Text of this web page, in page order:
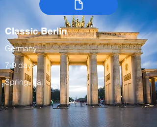
Classic Berlin
Germany
7-9 days
Spring, Fall